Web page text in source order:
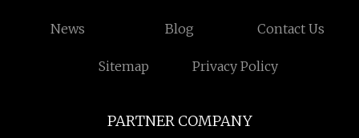
News Blog Contact Us
Sitemap Privacy Policy
PARTNER COMPANY